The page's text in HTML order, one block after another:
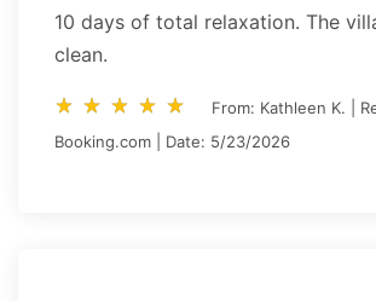
10 days of total relaxation. The
clean.
star_rate star_rate star_rate star_rate star_rate
star_rate star_rate star_rate star_rate star_rate
From: Kathleen K. |
Booking.com | Date: 5/23/2026